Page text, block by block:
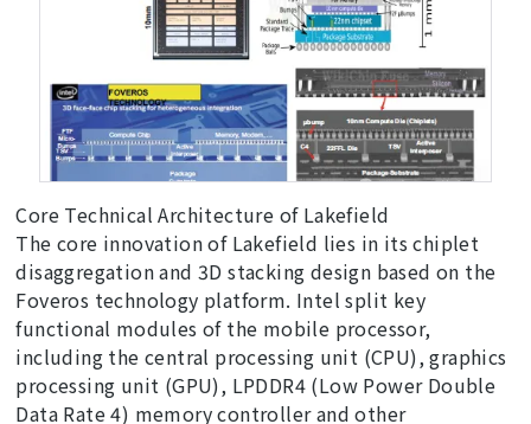
Core Technical Architecture of Lakefield
The core innovation of Lakefield lies in its chiplet
disaggregation and 3D stacking design based on the
Foveros technology platform. Intel split key
functional modules of the mobile processor,
including the central processing unit (CPU), graphics
processing unit (GPU), LPDDR4 (Low Power Double
Data Rate 4) memory controller and other